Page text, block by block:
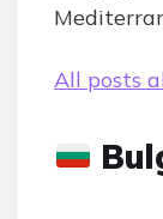
All posts